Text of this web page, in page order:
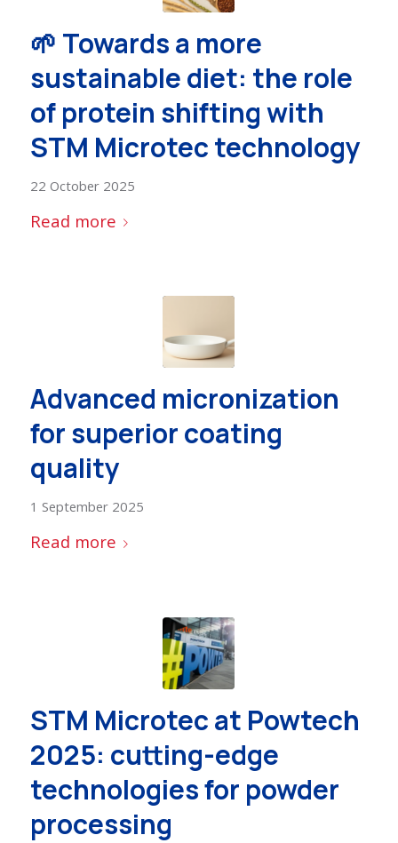
🌱 Towards a more
sustainable diet: the role
of protein shifting with
STM Microtec technology
22 October 2025
Read more
Advanced micronization
for superior coating
quality
1 September 2025
Read more
STM Microtec at Powtech
2025: cutting-edge
technologies for powder
processing